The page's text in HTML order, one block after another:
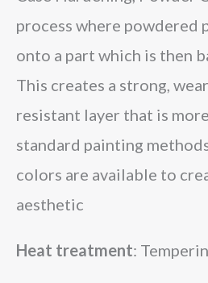
process where powdered
onto a part which is then
This creates a strong,
resistant layer that is
standard painting
colors are available to
aesthetic
Heat treatment: